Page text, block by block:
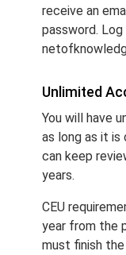
receive an
password.
Unlimited
You will have
as long as it
can keep
years.
CEU
year from the
must finish